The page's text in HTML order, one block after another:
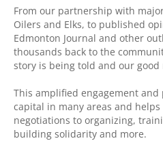
From our partnership with
Oilers and Elks, to published
Edmonton Journal and other
thousands back to the
story is being told and our
This amplified engagement
capital in many areas and
negotiations to organizing,
building solidarity and more.